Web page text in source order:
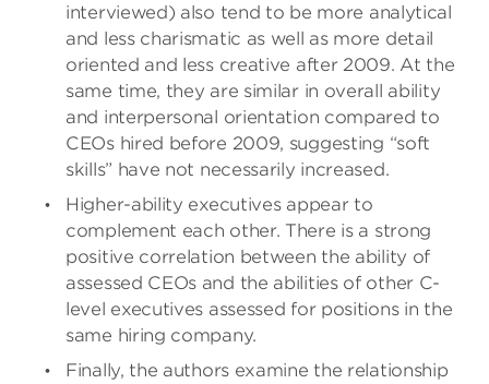
interviewed) also tend to be more analytical
and less charismatic as well as more detail
oriented and less creative after 2009. At the
same time, they are similar in overall ability
and interpersonal orientation compared to
CEOs hired before 2009, suggesting “soft
skills” have not necessarily increased.
Higher-ability executives appear to
complement each other. There is a strong
positive correlation between the ability of
assessed CEOs and the abilities of other C-
level executives assessed for positions in the
same hiring company.
Finally, the authors examine the relationship